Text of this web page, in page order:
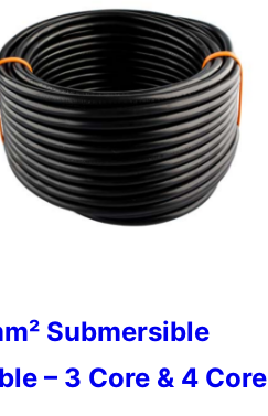
Submersible
– 3 Core & 4 Core